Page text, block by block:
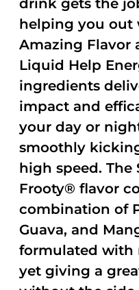
drink gets the
helping you out
Amazing Flavor
Liquid Help
ingredients
impact and
your day or
smoothly
high speed. The
Frooty® flavor
combination of
Guava, and
formulated with
yet giving a